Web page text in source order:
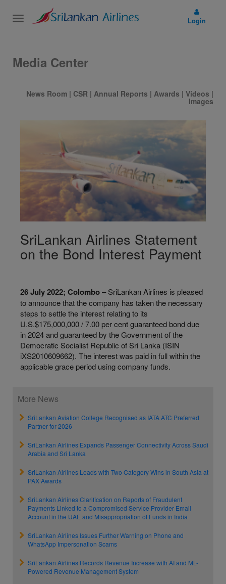
Toggle
Login
Media Center
News Room | CSR | Annual Reports | Awards | Videos |
Images
SriLankan Airlines Statement
on the Bond Interest Payment
26 July 2022; Colombo– SriLankan Airlines is pleased
to announce that the company has taken the necessary
steps to settle the interest relating to its
U.S.$175,000,000 / 7.00 per cent guaranteed bond due
in 2024 and guaranteed by the Government of the
Democratic Socialist Republic of Sri Lanka (ISIN
iXS2010609662). The interest was paid in full within the
applicable grace period using company funds.
More News
SriLankan Aviation College Recognised as IATA ATC Preferred
Partner for 2026
SriLankan Airlines Expands Passenger Connectivity Across Saudi
Arabia and Sri Lanka
SriLankan Airlines Leads with Two Category Wins in South Asia at
PAX Awards
SriLankan Airlines Clarification on Reports of Fraudulent
Payments Linked to a Compromised Service Provider Email
Account in the UAE and Misappropriation of Funds in India
SriLankan Airlines Issues Further Warning on Phone and
WhatsApp Impersonation Scams
SriLankan Airlines Records Revenue Increase with AI and ML-
Powered Revenue Management System